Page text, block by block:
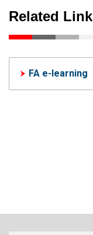
Related Link
FA e-learning